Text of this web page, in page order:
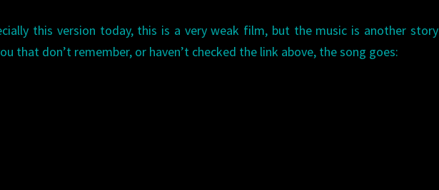
this version today, this is a very weak film, but the music is another story
that don’t remember, or haven’t checked the link above, the song goes: